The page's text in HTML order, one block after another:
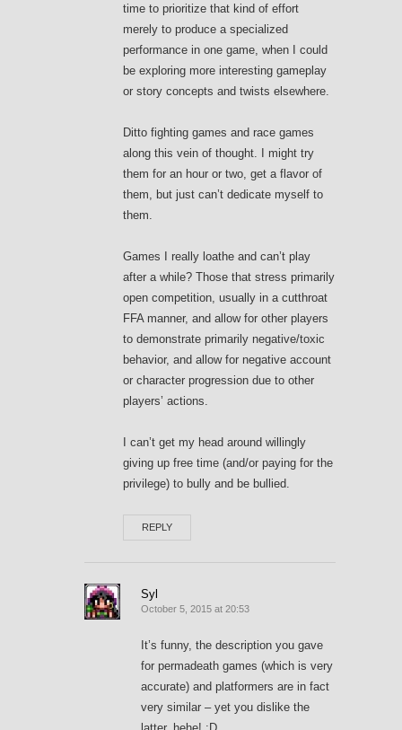
time to prioritize that kind of effort
merely to produce a specialized
performance in one game, when I could
be exploring more interesting gameplay
or story concepts and twists elsewhere.
Ditto fighting games and race games
along this vein of thought. I might try
them for an hour or two, get a flavor of
them, but just can’t dedicate myself to
them.
Games I really loathe and can’t play
after a while? Those that stress primarily
open competition, usually in a cutthroat
FFA manner, and allow for other players
to demonstrate primarily negative/toxic
behavior, and allow for negative account
or character progression due to other
players’ actions.
I can’t get my head around willingly
giving up free time (and/or paying for the
privilege) to bully and be bullied.
REPLY
Syl
October 5, 2015 at 20:53
It’s funny, the description you gave
for permadeath games (which is very
accurate) and platformers are in fact
very similar – yet you dislike the